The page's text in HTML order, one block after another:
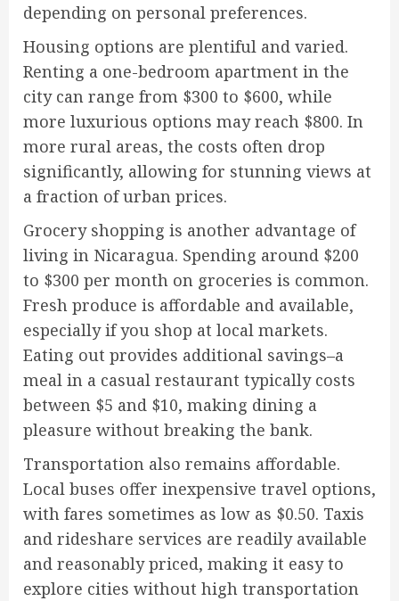
depending on personal preferences.
Housing options are plentiful and varied.
Renting a one-bedroom apartment in the
city can range from $300 to $600, while
more luxurious options may reach $800. In
more rural areas, the costs often drop
significantly, allowing for stunning views at
a fraction of urban prices.
Grocery shopping is another advantage of
living in Nicaragua. Spending around $200
to $300 per month on groceries is common.
Fresh produce is affordable and available,
especially if you shop at local markets.
Eating out provides additional savings–a
meal in a casual restaurant typically costs
between $5 and $10, making dining a
pleasure without breaking the bank.
Transportation also remains affordable.
Local buses offer inexpensive travel options,
with fares sometimes as low as $0.50. Taxis
and rideshare services are readily available
and reasonably priced, making it easy to
explore cities without high transportation